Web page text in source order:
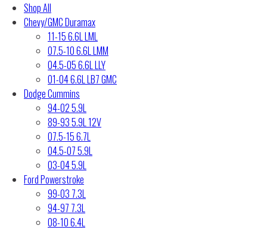
Shop All
Chevy/GMC Duramax
11-15 6.6L LML
07.5-10 6.6L LMM
04.5-05 6.6L LLY
01-04 6.6L LB7 GMC
Dodge Cummins
94-02 5.9L
89-93 5.9L 12V
07.5-15 6.7L
04.5-07 5.9L
03-04 5.9L
Ford Powerstroke
99-03 7.3L
94-97 7.3L
08-10 6.4L